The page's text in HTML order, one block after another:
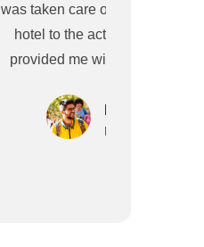
flights to the
they even
itinerary.
& Tom